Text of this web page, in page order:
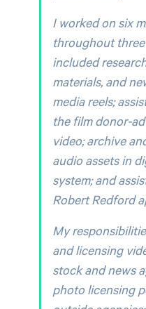
I worked on six
throughout
included
materials, and
media reels;
the film donor-
video; archive
audio assets in
system; and
Robert Redford
My
and licensing
stock and news
photo licensing